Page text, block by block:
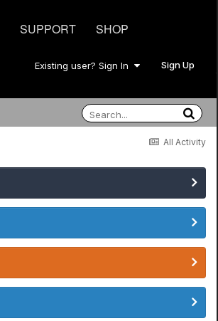
SUPPORT SHOP
Existing user? Sign In Sign Up
All Activity